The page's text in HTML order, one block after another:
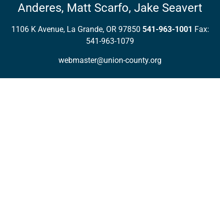
Anderes, Matt Scarfo, Jake Seavert
1106 K Avenue, La Grande, OR 97850 541-963-1001 Fax:
541-963-1079
webmaster@union-county.org